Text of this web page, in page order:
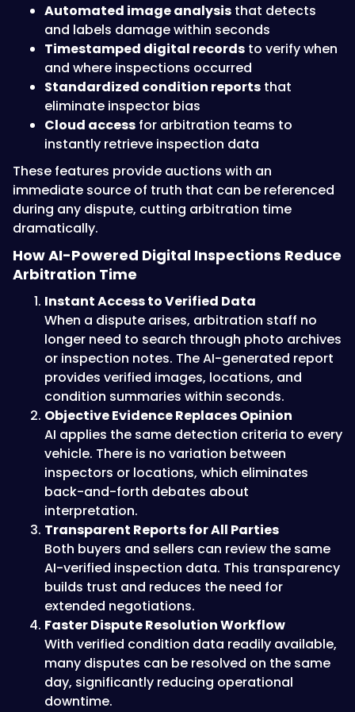
Automated image analysis that detects
and labels damage within seconds
Timestamped digital records to verify when
and where inspections occurred
Standardized condition reports that
eliminate inspector bias
Cloud access for arbitration teams to
instantly retrieve inspection data
These features provide auctions with an
immediate source of truth that can be referenced
during any dispute, cutting arbitration time
dramatically.
How AI-Powered Digital Inspections Reduce
Arbitration Time
Instant Access to Verified Data
When a dispute arises, arbitration staff no
longer need to search through photo archives
or inspection notes. The AI-generated report
provides verified images, locations, and
condition summaries within seconds.
Objective Evidence Replaces Opinion
AI applies the same detection criteria to every
vehicle. There is no variation between
inspectors or locations, which eliminates
back-and-forth debates about
interpretation.
Transparent Reports for All Parties
Both buyers and sellers can review the same
AI-verified inspection data. This transparency
builds trust and reduces the need for
extended negotiations.
Faster Dispute Resolution Workflow
With verified condition data readily available,
many disputes can be resolved on the same
day, significantly reducing operational
downtime.